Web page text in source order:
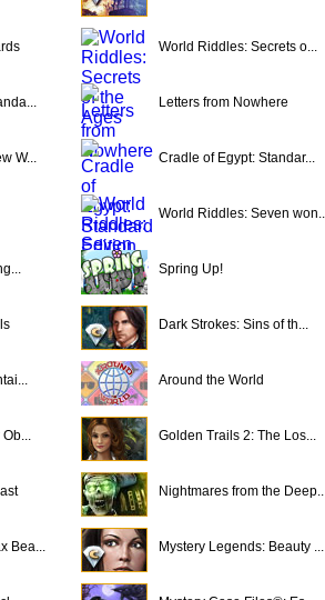
World Riddles: Secrets o...
Letters from Nowhere
W... Cradle of Egypt: Standar...
World Riddles: Seven
Spring Up!
Dark Strokes: Sins of th...
Around the World
Golden Trails 2: The Los...
Nightmares from the
Bea... Mystery Legends: Beauty ...